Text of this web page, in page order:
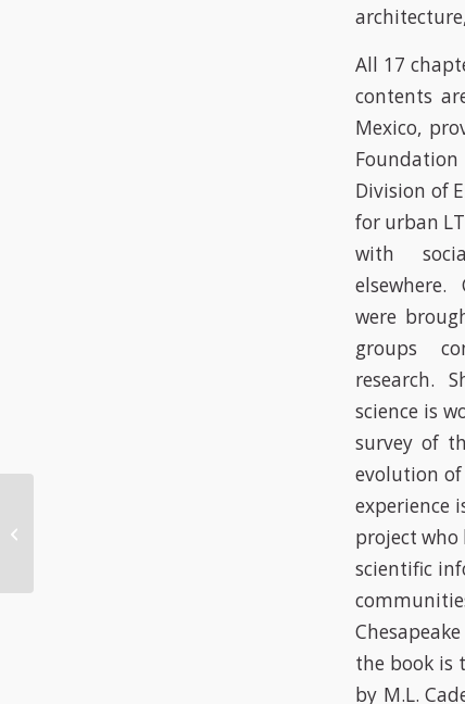
All 17
contents
Mexico,
Division of
for urban
with
elsewhere.
were
groups
research.
science is
survey of
evolution
experience
project
scientific
the book is
by M.L.